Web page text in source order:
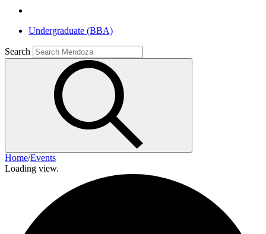
Undergraduate (BBA)
Search
Home/Events
Loading view.